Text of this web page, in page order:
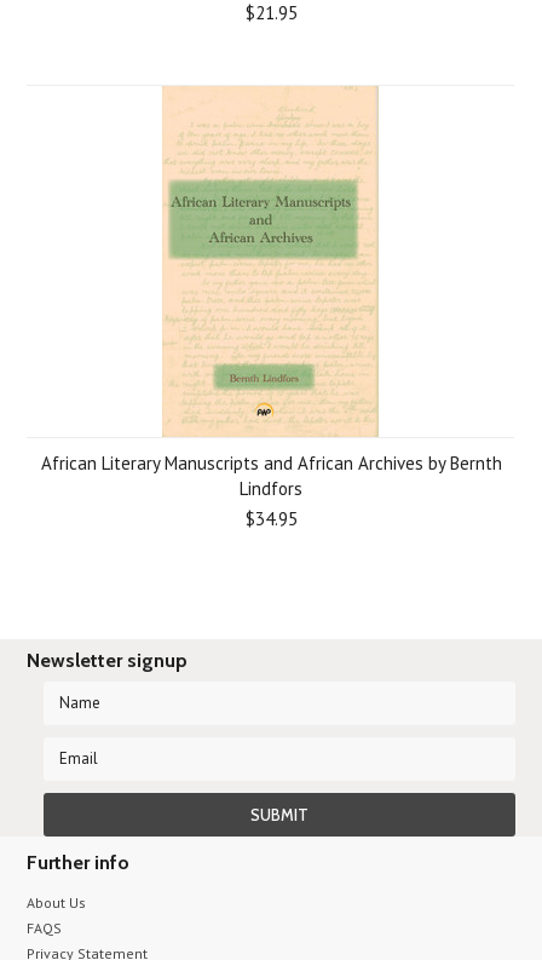
$21.95
African Literary Manuscripts and African Archives by Bernth
Lindfors
$34.95
Newsletter signup
Further info
About Us
FAQS
Privacy Statement